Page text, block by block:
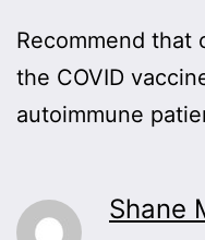
Recommend that
the COVID
autoimmune
Shane